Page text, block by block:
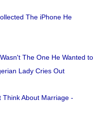
The iPhone He
The One He Wanted to
Lady Cries Out
Think About Marriage -